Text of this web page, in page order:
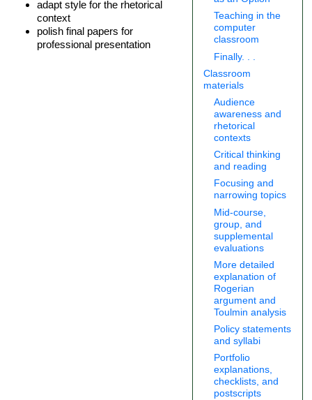
Teaching in the
computer
classroom
Finally. . .
Classroom
materials
Audience
awareness and
rhetorical
contexts
Critical thinking
and reading
Focusing and
narrowing topics
Mid-course,
group, and
supplemental
evaluations
More detailed
explanation of
Rogerian
argument and
Toulmin analysis
Policy statements
and syllabi
Portfolio
explanations,
checklists, and
postscripts
adapt style for the rhetorical
context
polish final papers for
professional presentation